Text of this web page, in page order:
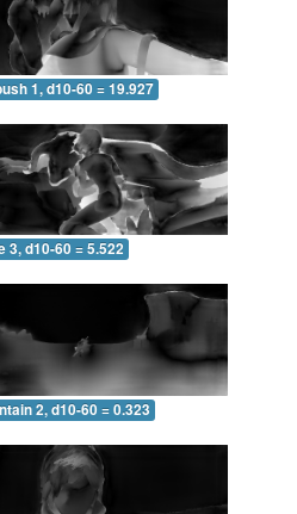
1, d10-60 = 19.927
3, d10-60 = 5.522
2, d10-60 = 0.323